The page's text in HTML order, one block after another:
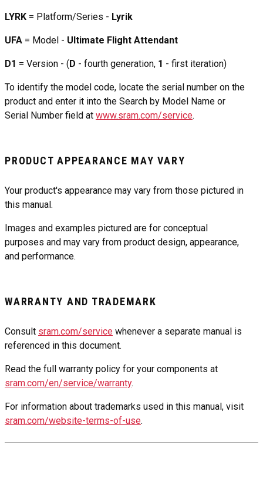
LYRK = Platform/Series - Lyrik
UFA = Model - Ultimate Flight Attendant
D1 = Version - (D - fourth generation, 1 - first iteration)
To identify the model code, locate the serial number on the
product and enter it into the Search by Model Name or
Serial Number field at www.sram.com/service.
PRODUCT APPEARANCE MAY VARY
Your product's appearance may vary from those pictured in
this manual.
Images and examples pictured are for conceptual
purposes and may vary from product design, appearance,
and performance.
WARRANTY AND TRADEMARK
Consult sram.com/service whenever a separate manual is
referenced in this document.
Read the full warranty policy for your components at
sram.com/en/service/warranty.
For information about trademarks used in this manual, visit
sram.com/website-terms-of-use.